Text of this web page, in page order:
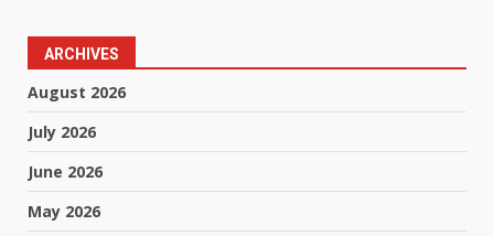
ARCHIVES
August 2026
July 2026
June 2026
May 2026